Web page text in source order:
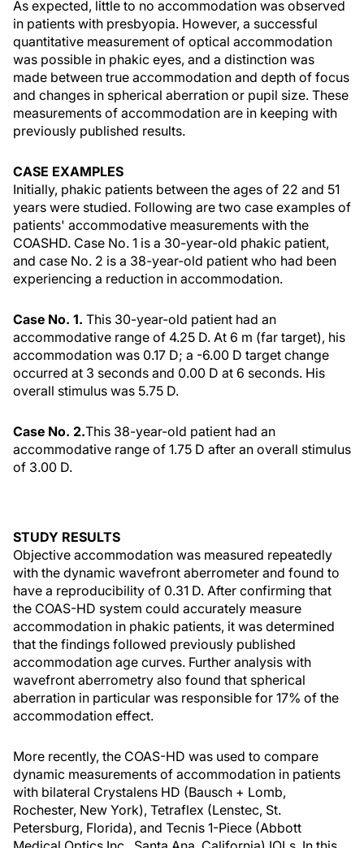
As expected, little to no accommodation was observed
in patients with presbyopia. However, a successful
quantitative measurement of optical accommodation
was possible in phakic eyes, and a distinction was
made between true accommodation and depth of focus
and changes in spherical aberration or pupil size. These
measurements of accommodation are in keeping with
previously published results.
CASE EXAMPLES
Initially, phakic patients between the ages of 22 and 51
years were studied. Following are two case examples of
patients' accommodative measurements with the
COASHD. Case No. 1 is a 30-year-old phakic patient,
and case No. 2 is a 38-year-old patient who had been
experiencing a reduction in accommodation.
Case No. 1. This 30-year-old patient had an
accommodative range of 4.25 D. At 6 m (far target), his
accommodation was 0.17 D; a -6.00 D target change
occurred at 3 seconds and 0.00 D at 6 seconds. His
overall stimulus was 5.75 D.
Case No. 2.This 38-year-old patient had an
accommodative range of 1.75 D after an overall stimulus
of 3.00 D.
STUDY RESULTS
Objective accommodation was measured repeatedly
with the dynamic wavefront aberrometer and found to
have a reproducibility of 0.31 D. After confirming that
the COAS-HD system could accurately measure
accommodation in phakic patients, it was determined
that the findings followed previously published
accommodation age curves. Further analysis with
wavefront aberrometry also found that spherical
aberration in particular was responsible for 17% of the
accommodation effect.
More recently, the COAS-HD was used to compare
dynamic measurements of accommodation in patients
with bilateral Crystalens HD (Bausch + Lomb,
Rochester, New York), Tetraflex (Lenstec, St.
Petersburg, Florida), and Tecnis 1-Piece (Abbott